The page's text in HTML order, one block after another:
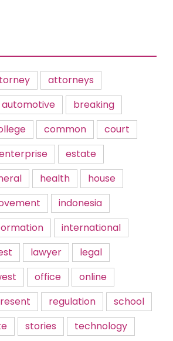
attorneys
automotive
breaking
common
court
estate
health
house
indonesia
international
lawyer
legal
office
online
regulation
school
stories
technology